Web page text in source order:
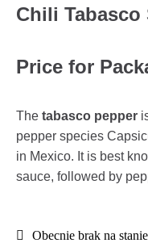
Chili Tabasco
Price for
The tabasco pepper
pepper species
in Mexico. It is best
sauce, followed by
Obecnie brak na stanie